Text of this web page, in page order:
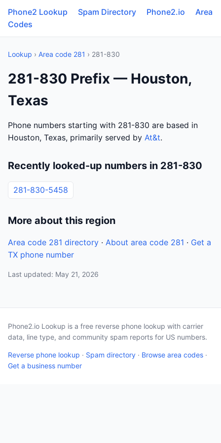
Phone2 Lookup Spam Directory Phone2.io
Area
Codes
Lookup › Area code 281 › 281-830
281-830 Prefix — Houston,
Texas
Phone numbers starting with 281-830 are based in
Houston, Texas, primarily served by At&t.
Recently looked-up numbers in 281-830
281-830-5458
More about this region
Area code 281 directory · About area code 281 · Get a
TX phone number
Last updated: May 21, 2026
Phone2.io Lookup is a free reverse phone lookup with carrier
data, line type, and community spam reports for US numbers.
Reverse phone lookup · Spam directory · Browse area codes ·
Get a business number